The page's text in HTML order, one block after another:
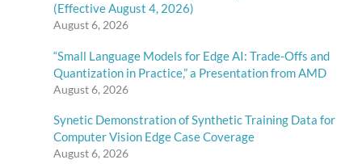
(Effective August 4, 2026)
August 6, 2026
“Small Language Models for Edge AI: Trade-Offs and
Quantization in Practice,” a Presentation from AMD
August 6, 2026
Synetic Demonstration of Synthetic Training Data for
Computer Vision Edge Case Coverage
August 6, 2026